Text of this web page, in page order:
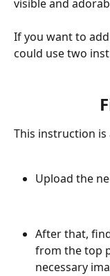
visible and
If you want to
could use two
This instruction
Upload the
After that,
from the top
necessary